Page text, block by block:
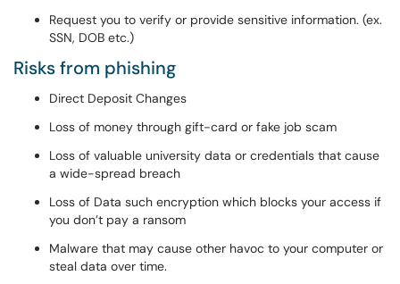
Request you to verify or provide sensitive information. (ex.
SSN, DOB etc.)
Risks from phishing
Direct Deposit Changes
Loss of money through gift-card or fake job scam
Loss of valuable university data or credentials that cause
a wide-spread breach
Loss of Data such encryption which blocks your access if
you don’t pay a ransom
Malware that may cause other havoc to your computer or
steal data over time.